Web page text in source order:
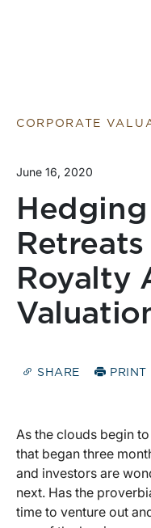
CORPORATE
June 16, 2020
Royalty
SHARE PRINT
As the clouds begin
that began three
and investors are
next. Has the
time to venture out